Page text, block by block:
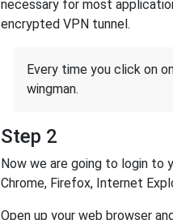
necessary for most
encrypted VPN tunnel.
Every time you click on
wingman.
Step 2
Now we are going to login to
Chrome, Firefox, Internet
Open up your web browser